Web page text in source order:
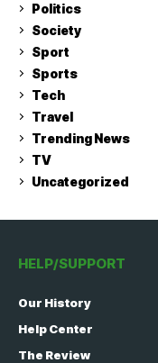
Politics
Society
Sport
Sports
Tech
Travel
Trending News
TV
Uncategorized
HELP/SUPPORT
Our History
Help Center
The Review